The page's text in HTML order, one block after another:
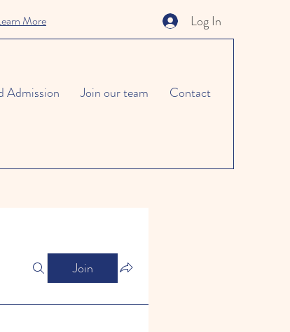
Log In
More
Admission Join our team Contact
Join